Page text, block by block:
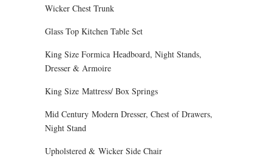
Wicker Chest Trunk
Glass Top Kitchen Table Set
King Size Formica Headboard, Night Stands,
Dresser & Armoire
King Size Mattress/ Box Springs
Mid Century Modern Dresser, Chest of Drawers,
Night Stand
Upholstered & Wicker Side Chair